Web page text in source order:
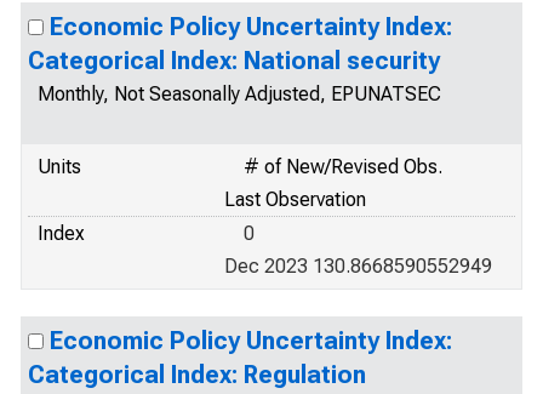
Economic Policy Uncertainty Index:
Categorical Index: National security
Monthly, Not Seasonally Adjusted, EPUNATSEC
Units
# of New/Revised Obs.
Last Observation
Index
0
Dec 2023 130.8668590552949
Economic Policy Uncertainty Index:
Categorical Index: Regulation